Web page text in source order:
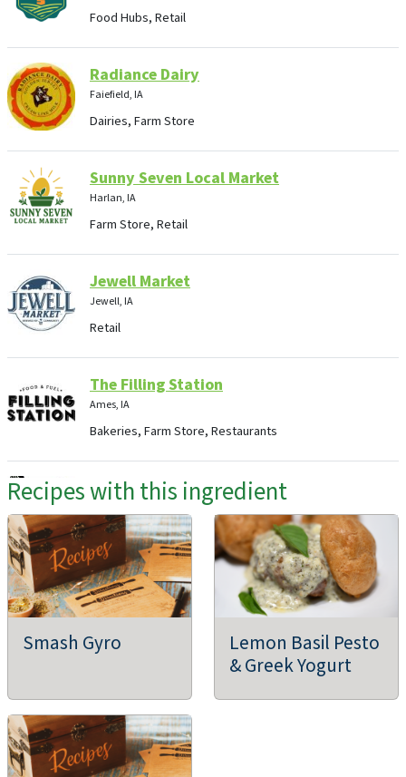
Food Hubs, Retail
Radiance Dairy
Faiefield, IA
Dairies, Farm Store
Sunny Seven Local Market
Harlan, IA
Farm Store, Retail
Jewell Market
Jewell, IA
Retail
The Filling Station
Ames, IA
Bakeries, Farm Store, Restaurants
Great Caterers of Iowa, Inc.
ABC ACRES LLC
Cedar Rapids, IA
Agritourism, Holiday Greens, Flowers, Supporting
Organizations, Community Supported Agriculture (CSAs),
Dairies, Farmers Markets, Farms/Growers, Farm Store
Recipes with this ingredient
Smash Gyro
Lemon Basil Pesto
& Greek Yogurt